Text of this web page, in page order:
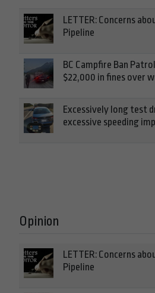
LETTER: Concerns
Pipeline
BC Campfire Ban
$22,000 in fines over
Excessively long test
excessive speeding
Opinion
LETTER: Concerns
Pipeline